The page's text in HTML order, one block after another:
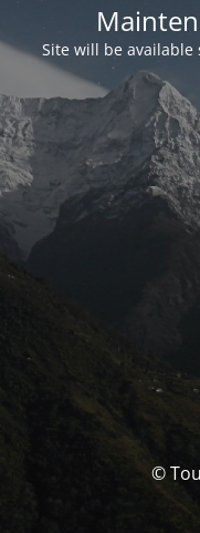
Site will be available
©